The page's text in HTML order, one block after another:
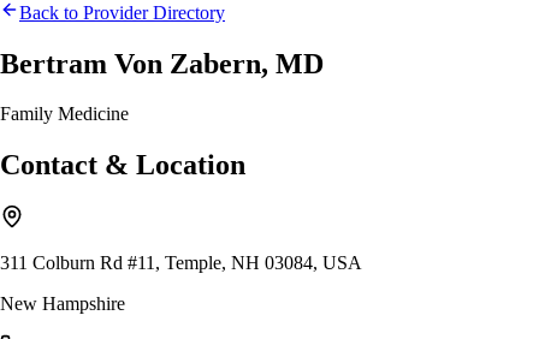
Back to Provider Directory
Bertram Von Zabern, MD
Family Medicine
Contact & Location
311 Colburn Rd #11, Temple, NH 03084, USA
New Hampshire